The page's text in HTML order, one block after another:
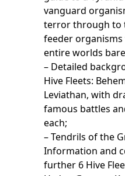
vanguard
terror through to
feeder
entire worlds
– Detailed
Hive Fleets:
Leviathan, with
famous battles
each;
– Tendrils of the
Information and
further 6 Hive